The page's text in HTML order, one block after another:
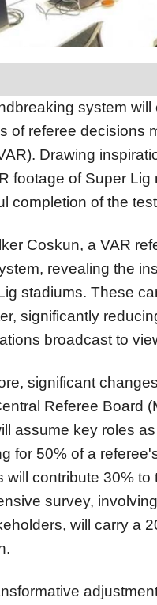
system
of referee decisions
Drawing
footage of Super
completion of the
Coskun, a VAR
revealing the
stadiums. These
significantly
broadcast to
significant
Referee Board
assume key roles
for 50% of a
will contribute 30%
survey,
will carry a